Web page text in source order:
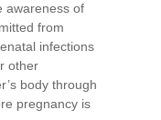
awareness of
from
infections
other
body through
pregnancy is